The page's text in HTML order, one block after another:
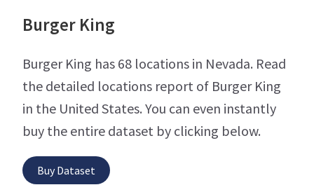
Burger King
Burger King has 68 locations in Nevada. Read
the detailed locations report of Burger King
in the United States. You can even instantly
buy the entire dataset by clicking below.
Buy Dataset